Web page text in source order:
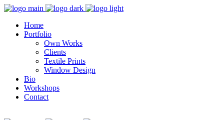
Home
Portfolio
Own Works
Clients
Textile Prints
Window Design
Bio
Workshops
Contact